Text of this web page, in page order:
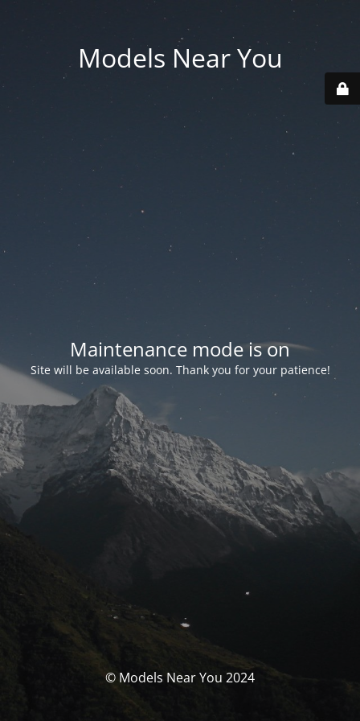
Models Near You
Maintenance mode is on
Site will be available soon. Thank you for your patience!
© Models Near You 2024